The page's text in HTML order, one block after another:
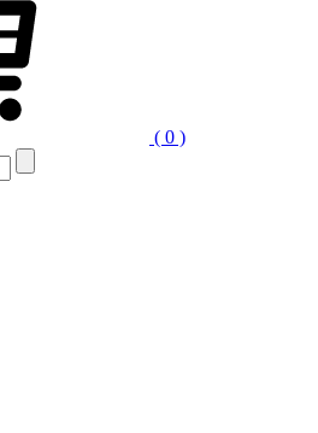
( 0 )